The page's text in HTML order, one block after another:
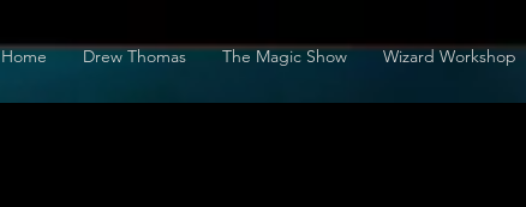
Home Drew Thomas The Magic Show Wizard Workshop